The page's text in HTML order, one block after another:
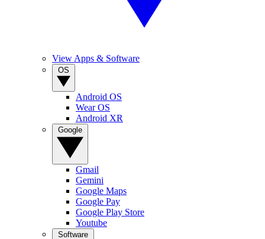
View Apps & Software
Android OS
Wear OS
Android XR
Gmail
Gemini
Google Maps
Google Pay
Google Play Store
Youtube